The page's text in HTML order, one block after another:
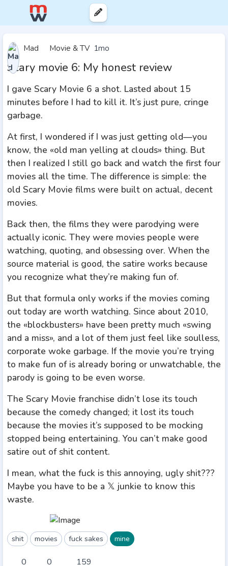
Mad Movie & TV 1mo
Scary movie 6: My honest review
I gave Scary Movie 6 a shot. Lasted about 15
minutes before I had to kill it. It’s just pure, cringe
garbage.
At first, I wondered if I was just getting old—you
know, the «old man yelling at clouds» thing. But
then I realized I still go back and watch the first four
movies all the time. The difference is simple: the
old Scary Movie films were built on actual, decent
movies.
Back then, the films they were parodying were
actually iconic. They were movies people were
watching, quoting, and obsessing over. When the
source material is good, the satire works because
you recognize what they’re making fun of.
But that formula only works if the movies coming
out today are worth watching. Since about 2010,
the «blockbusters» have been pretty much «swing
and a miss», and a lot of them just feel like soulless,
corporate woke garbage. If the movie you’re trying
to make fun of is already boring or unwatchable, the
parody is going to be even worse.
The Scary Movie franchise didn’t lose its touch
because the comedy changed; it lost its touch
because the movies it’s supposed to be mocking
stopped being entertaining. You can’t make good
satire out of shit content.
I mean, what the fuck is this annoying, ugly shit???
Maybe you have to be a 𝕏 junkie to know this
waste.
shit movies fuck sakes mine
0 0 159